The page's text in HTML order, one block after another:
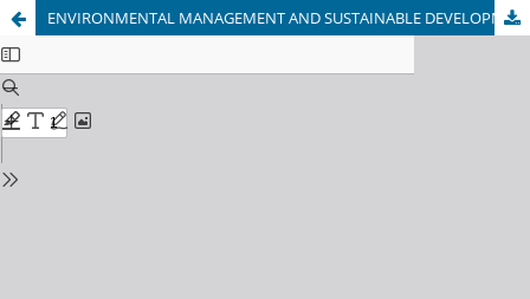
ENVIRONMENTAL MANAGEMENT AND SUSTAINABLE DEVELOPMENT